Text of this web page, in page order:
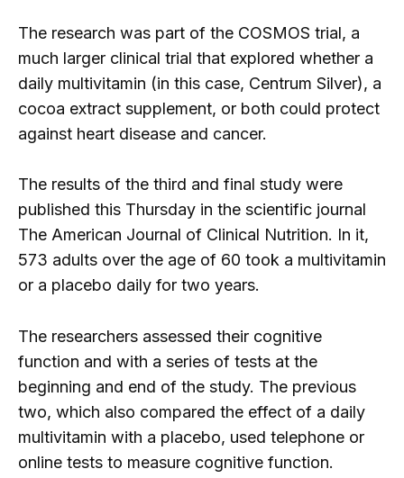
The research was part of the COSMOS trial, a
much larger clinical trial that explored whether a
daily multivitamin (in this case, Centrum Silver), a
cocoa extract supplement, or both could protect
against heart disease and cancer.
The results of the third and final study were
published this Thursday in the scientific journal
The American Journal of Clinical Nutrition. In it,
573 adults over the age of 60 took a multivitamin
or a placebo daily for two years.
The researchers assessed their cognitive
function and with a series of tests at the
beginning and end of the study. The previous
two, which also compared the effect of a daily
multivitamin with a placebo, used telephone or
online tests to measure cognitive function.